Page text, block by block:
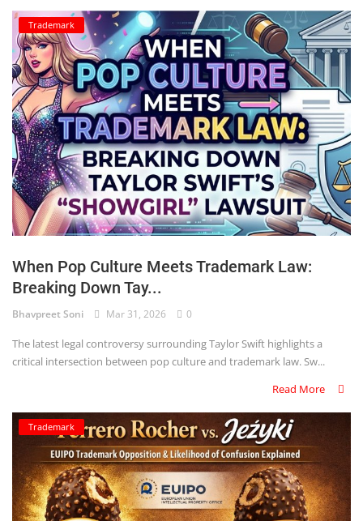
Trademark
When Pop Culture Meets Trademark Law:
Breaking Down Tay...
Bhavpreet Soni Mar 31, 2026 0
The latest legal controversy surrounding Taylor Swift highlights a
critical intersection between pop culture and trademark law. Sw...
Read More
Trademark